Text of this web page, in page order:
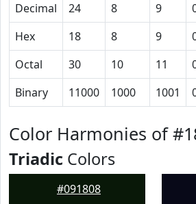
Decimal
24 8 9
Hex
18 8 9
Octal
30 10 11
Binary
11000 1000 1001
Color Harmonies of
Triadic Colors
#091808